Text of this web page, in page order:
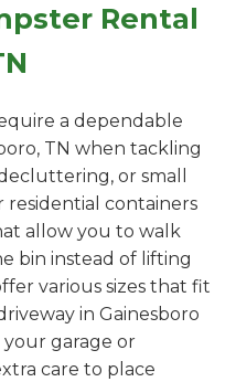
Rental
a dependable
TN when tackling
or small
residential containers
allow you to walk
bin instead of lifting
various sizes that fit
in Gainesboro
garage or
care to place